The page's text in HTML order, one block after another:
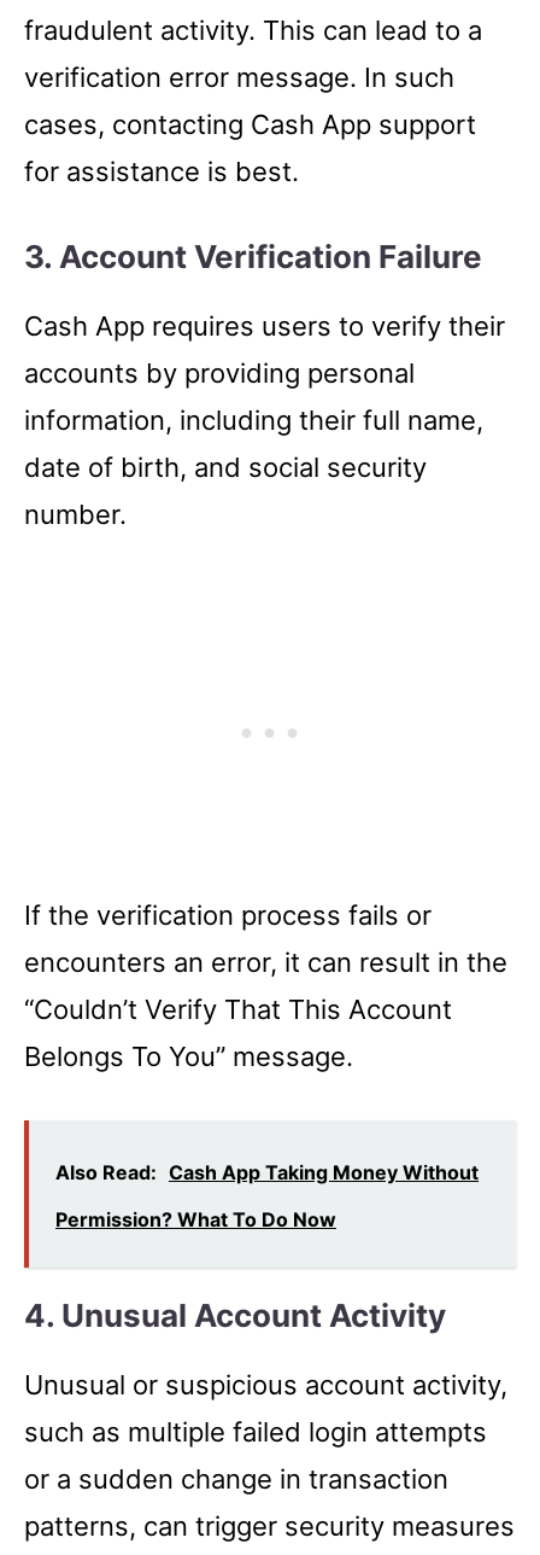
fraudulent activity. This can lead to a
verification error message. In such
cases, contacting Cash App support
for assistance is best.
3. Account Verification Failure
Cash App requires users to verify their
accounts by providing personal
information, including their full name,
date of birth, and social security
number.
If the verification process fails or
encounters an error, it can result in the
“Couldn’t Verify That This Account
Belongs To You” message.
Also Read: Cash App Taking Money Without
Permission? What To Do Now
4. Unusual Account Activity
Unusual or suspicious account activity,
such as multiple failed login attempts
or a sudden change in transaction
patterns, can trigger security measures